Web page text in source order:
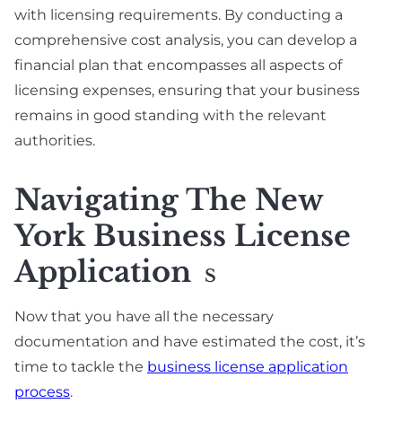
with licensing requirements. By conducting a
comprehensive cost analysis, you can develop a
financial plan that encompasses all aspects of
licensing expenses, ensuring that your business
remains in good standing with the relevant
authorities.
Navigating The New
York Business License
Application
S
Now that you have all the necessary
documentation and have estimated the cost, it’s
time to tackle the business license application
process.